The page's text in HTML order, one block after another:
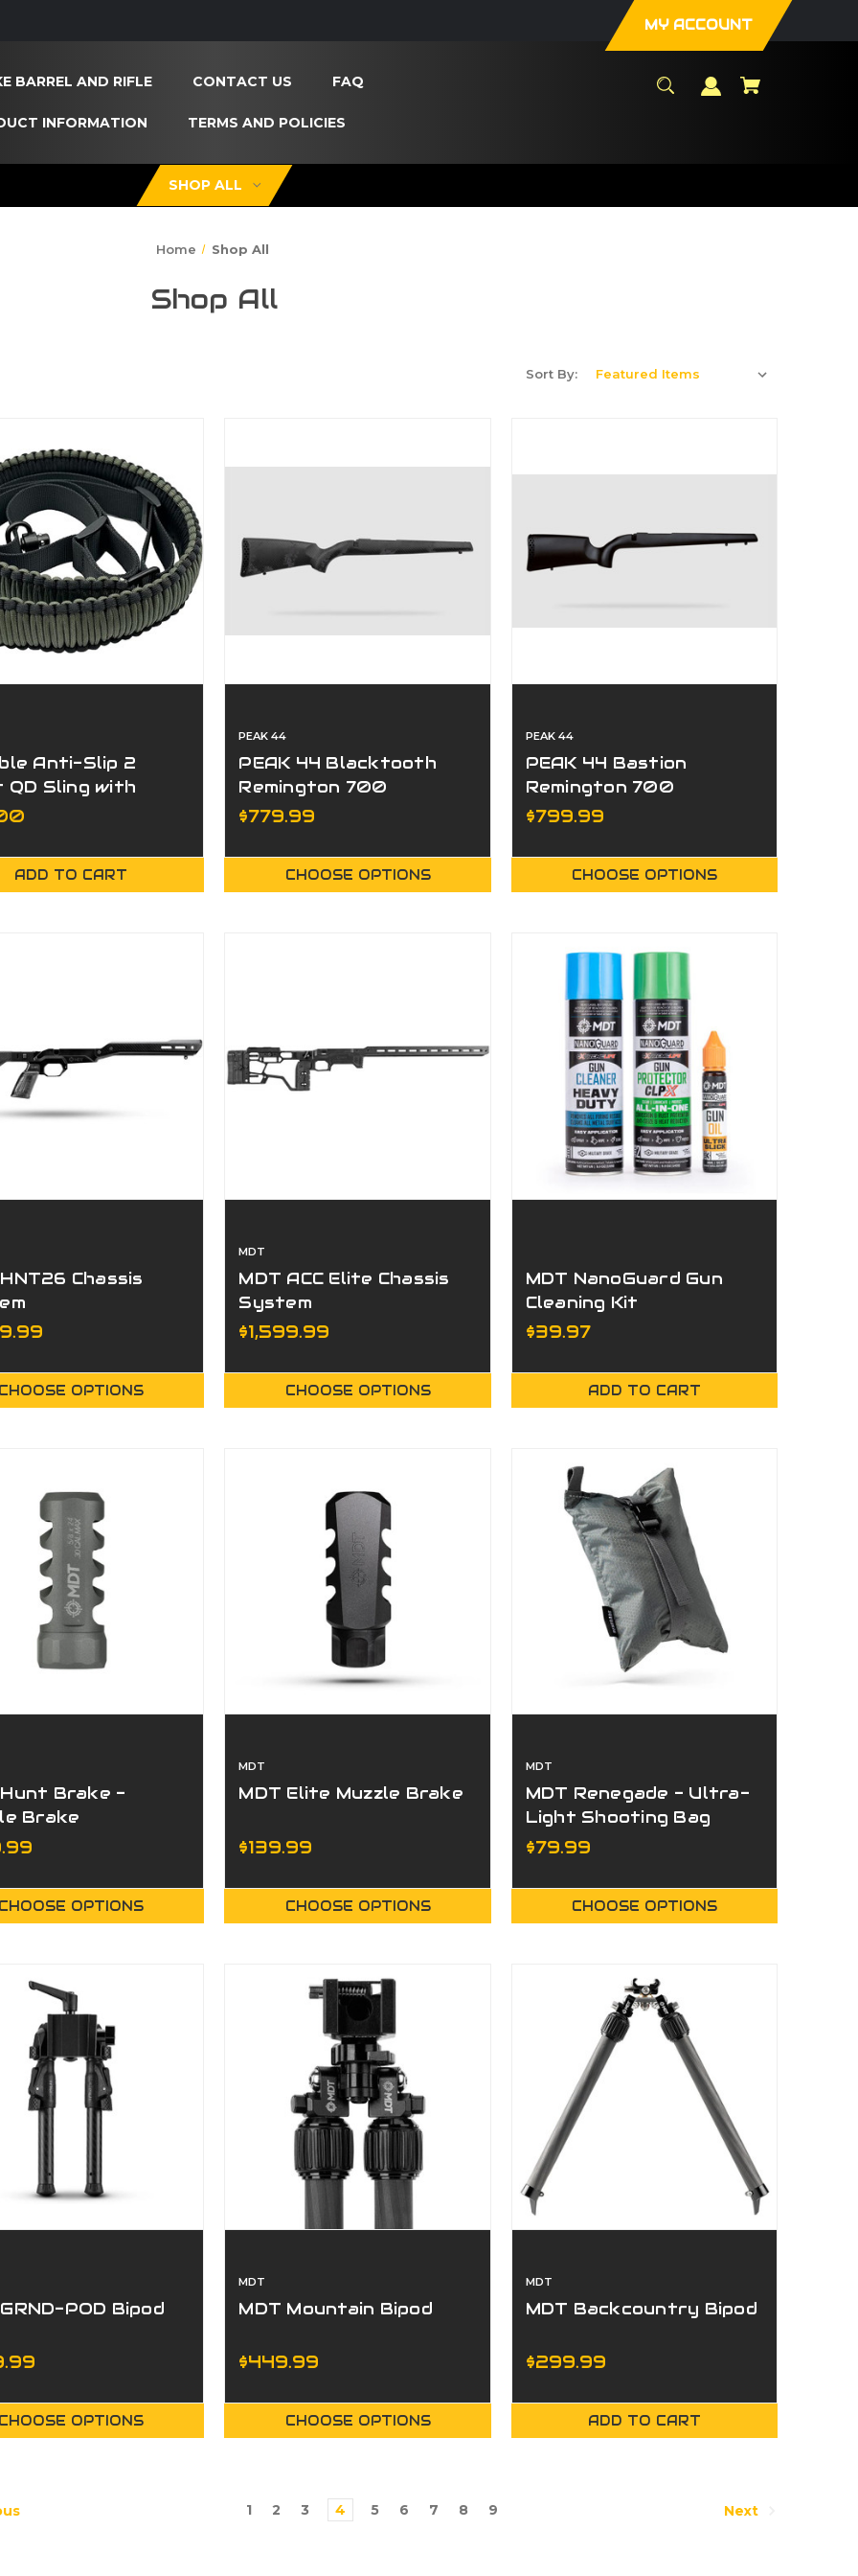
MY ACCOUNT
BARREL AND RIFLE CONTACT US FAQ
INFORMATION TERMS AND POLICIES
SHOP ALL
Home Shop All
Shop All
Sort By:
Anti-Slip 2
QD Sling with
Length
ADD TO CART
PEAK 44
PEAK 44 Blacktooth
Remington 700
Universal Stock
$779.99
CHOOSE OPTIONS
PEAK 44
PEAK 44 Bastion
Remington 700
Universal Stock
$799.99
CHOOSE OPTIONS
Chassis
CHOOSE OPTIONS
MDT
MDT ACC Elite Chassis
System
$1,599.99
CHOOSE OPTIONS
MDT NanoGuard Gun
Cleaning Kit
$39.97
ADD TO CART
Hunt Brake -
Brake
CHOOSE OPTIONS
MDT
MDT Elite Muzzle Brake
$139.99
CHOOSE OPTIONS
MDT
MDT Renegade - Ultra-
Light Shooting Bag
$79.99
CHOOSE OPTIONS
POD Bipod
CHOOSE OPTIONS
MDT
MDT Mountain Bipod
$449.99
CHOOSE OPTIONS
MDT
MDT Backcountry Bipod
$299.99
ADD TO CART
1 2 3 4 5 6 7 8 9 Next